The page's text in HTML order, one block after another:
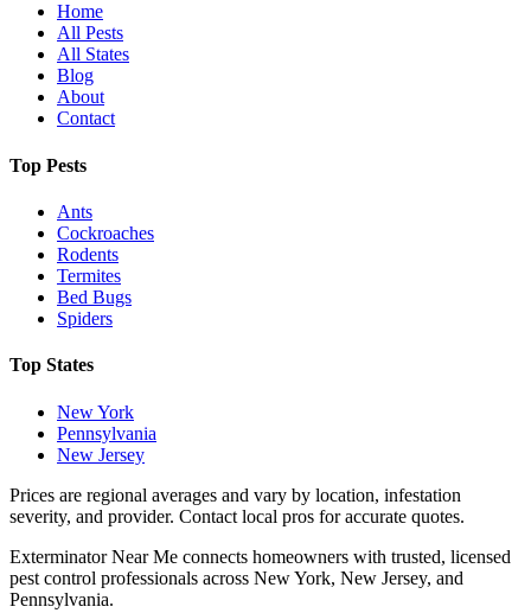
Home
All Pests
All States
Blog
About
Contact
Top Pests
Ants
Cockroaches
Rodents
Termites
Bed Bugs
Spiders
Top States
New York
Pennsylvania
New Jersey
Prices are regional averages and vary by location, infestation
severity, and provider. Contact local pros for accurate quotes.
Exterminator Near Me connects homeowners with trusted, licensed
pest control professionals across New York, New Jersey, and
Pennsylvania.